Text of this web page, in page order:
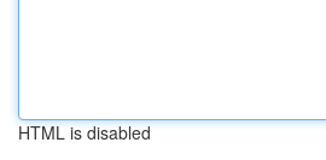
HTML is disabled